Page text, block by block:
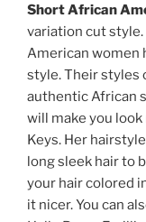
Short African
variation cut
American women
style. Their styles
authentic African
will make you look
Keys. Her
long sleek hair to
your hair colored
it nicer. You can